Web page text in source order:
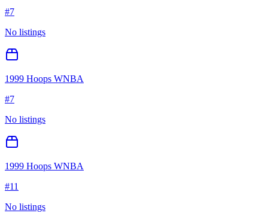
#7
No listings
1999 Hoops WNBA
#7
No listings
1999 Hoops WNBA
#11
No listings